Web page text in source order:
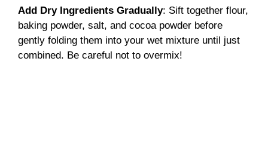
Add Dry Ingredients Gradually: Sift together flour,
baking powder, salt, and cocoa powder before
gently folding them into your wet mixture until just
combined. Be careful not to overmix!